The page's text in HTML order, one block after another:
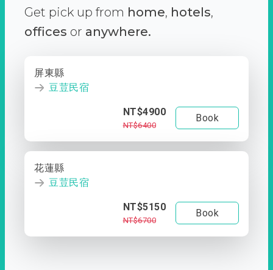
Get pick up from home, hotels,
offices or anywhere.
屏東縣
豆荳民宿
NT$4900
NT$6400
Book
花蓮縣
豆荳民宿
NT$5150
NT$6700
Book